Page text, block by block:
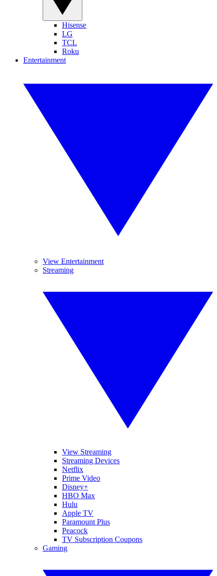
Hisense
LG
TCL
Roku
Entertainment
View Entertainment
Streaming
View Streaming
Streaming Devices
Netflix
Prime Video
Disney+
HBO Max
Hulu
Apple TV
Paramount Plus
Peacock
TV Subscription Coupons
Gaming